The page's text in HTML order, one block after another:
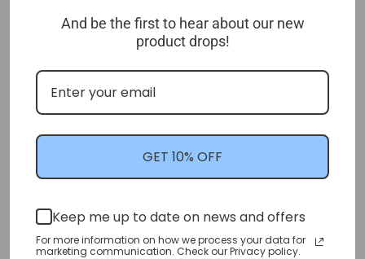
San-x Rilakkuma Food
Container Set of 2
(Thank You Mart
San-x Rilakkuma Nail Art
Exclusive)
And be the first to hear about our new
product drops!
GET 10% OFF
Keep me up to date on news and offers
For more information on how we process your data for
marketing communication. Check our Privacy policy.